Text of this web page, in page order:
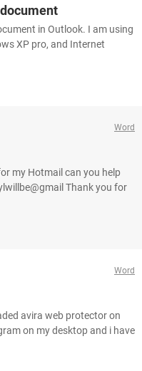
in Outlook. I am using
XP pro, and Internet
Word
my Hotmail can you help
Thank you for
Word
avira web protector on
on my desktop and i have